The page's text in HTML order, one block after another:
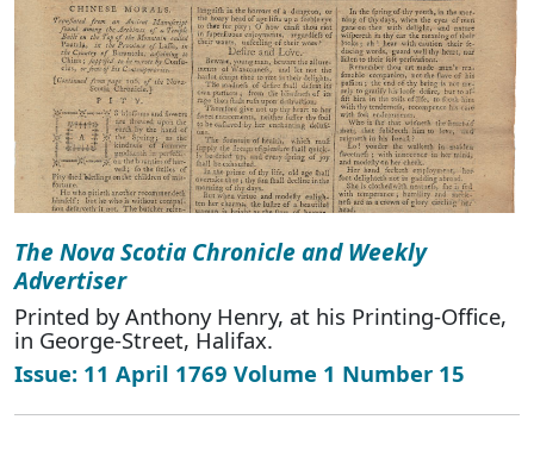
The Nova Scotia Chronicle and Weekly
Advertiser
Printed by Anthony Henry, at his Printing-Office,
in George-Street, Halifax.
Issue: 11 April 1769 Volume 1 Number 15